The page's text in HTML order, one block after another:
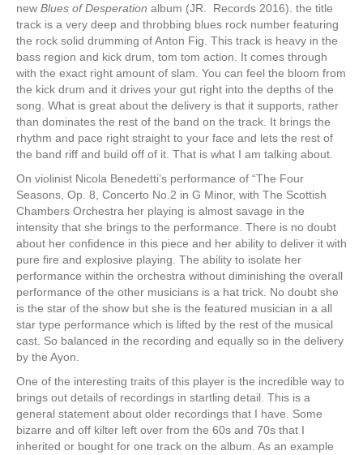
new Blues of Desperation album (JR. Records 2016). the title
track is a very deep and throbbing blues rock number featuring
the rock solid drumming of Anton Fig. This track is heavy in the
bass region and kick drum, tom tom action. It comes through
with the exact right amount of slam. You can feel the bloom from
the kick drum and it drives your gut right into the depths of the
song. What is great about the delivery is that it supports, rather
than dominates the rest of the band on the track. It brings the
rhythm and pace right straight to your face and lets the rest of
the band riff and build off of it. That is what I am talking about.
On violinist Nicola Benedetti’s performance of “The Four
Seasons, Op. 8, Concerto No.2 in G Minor, with The Scottish
Chambers Orchestra her playing is almost savage in the
intensity that she brings to the performance. There is no doubt
about her confidence in this piece and her ability to deliver it with
pure fire and explosive playing. The ability to isolate her
performance within the orchestra without diminishing the overall
performance of the other musicians is a hat trick. No doubt she
is the star of the show but she is the featured musician in a all
star type performance which is lifted by the rest of the musical
cast. So balanced in the recording and equally so in the delivery
by the Ayon.
One of the interesting traits of this player is the incredible way to
brings out details of recordings in startling detail. This is a
general statement about older recordings that I have. Some
bizarre and off kilter left over from the 60s and 70s that I
inherited or bought for one track on the album. As an example